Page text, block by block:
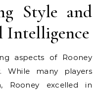
Style and
Intelligence
aspects of Rooney
While many players
Rooney excelled in